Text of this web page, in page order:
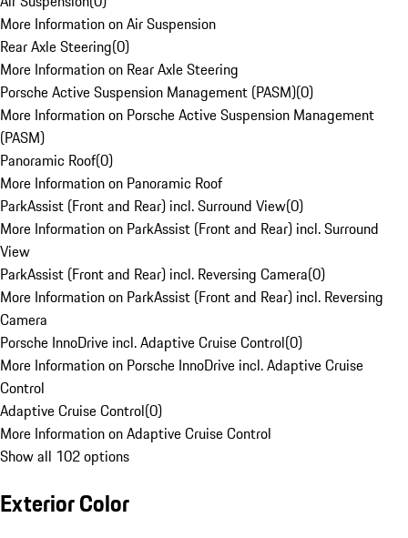
More Information on Air Suspension
Rear Axle Steering(0)
More Information on Rear Axle Steering
Porsche Active Suspension Management (PASM)(0)
More Information on Porsche Active Suspension Management
(PASM)
Panoramic Roof(0)
More Information on Panoramic Roof
ParkAssist (Front and Rear) incl. Surround View(0)
More Information on ParkAssist (Front and Rear) incl. Surround
View
ParkAssist (Front and Rear) incl. Reversing Camera(0)
More Information on ParkAssist (Front and Rear) incl. Reversing
Camera
Porsche InnoDrive incl. Adaptive Cruise Control(0)
More Information on Porsche InnoDrive incl. Adaptive Cruise
Control
Adaptive Cruise Control(0)
More Information on Adaptive Cruise Control
Show all 102 options
Exterior Color